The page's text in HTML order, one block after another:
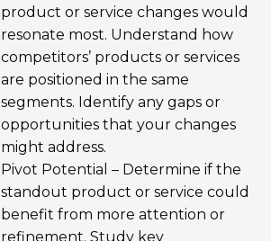
product or service changes would
resonate most. Understand how
competitors’ products or services
are positioned in the same
segments. Identify any gaps or
opportunities that your changes
might address.
Pivot Potential – Determine if the
standout product or service could
benefit from more attention or
refinement. Study key